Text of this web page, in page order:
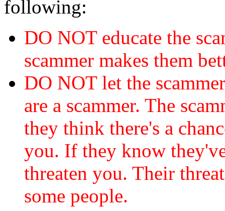
following:
DO NOT educate the
scammer makes them
DO NOT let the
are a scammer. The
they think there's a
you. If they know
threaten you. Their
some people.